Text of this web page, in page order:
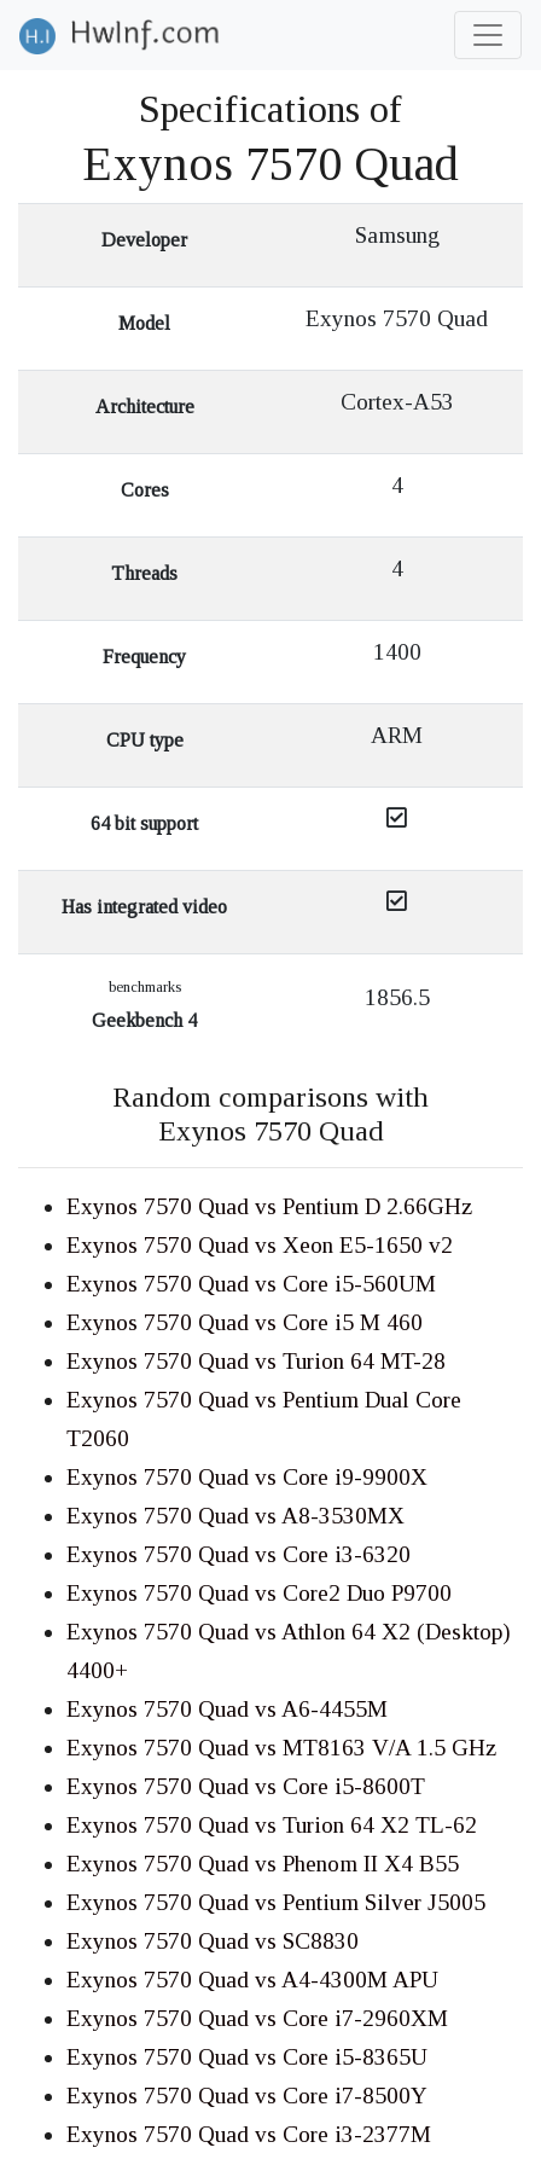
Specifications of
Exynos 7570 Quad
Developer Samsung
Model Exynos 7570 Quad
Architecture Cortex-A53
Cores 4
Threads 4
Frequency 1400
CPU type ARM
64 bit support
Has integrated video
benchmarks
Geekbench 4
1856.5
Random comparisons with
Exynos 7570 Quad
Exynos 7570 Quad vs Pentium D 2.66GHz
Exynos 7570 Quad vs Xeon E5-1650 v2
Exynos 7570 Quad vs Core i5-560UM
Exynos 7570 Quad vs Core i5 M 460
Exynos 7570 Quad vs Turion 64 MT-28
Exynos 7570 Quad vs Pentium Dual Core
T2060
Exynos 7570 Quad vs Core i9-9900X
Exynos 7570 Quad vs A8-3530MX
Exynos 7570 Quad vs Core i3-6320
Exynos 7570 Quad vs Core2 Duo P9700
Exynos 7570 Quad vs Athlon 64 X2 (Desktop)
4400+
Exynos 7570 Quad vs A6-4455M
Exynos 7570 Quad vs MT8163 V/A 1.5 GHz
Exynos 7570 Quad vs Core i5-8600T
Exynos 7570 Quad vs Turion 64 X2 TL-62
Exynos 7570 Quad vs Phenom II X4 B55
Exynos 7570 Quad vs Pentium Silver J5005
Exynos 7570 Quad vs SC8830
Exynos 7570 Quad vs A4-4300M APU
Exynos 7570 Quad vs Core i7-2960XM
Exynos 7570 Quad vs Core i5-8365U
Exynos 7570 Quad vs Core i7-8500Y
Exynos 7570 Quad vs Core i3-2377M